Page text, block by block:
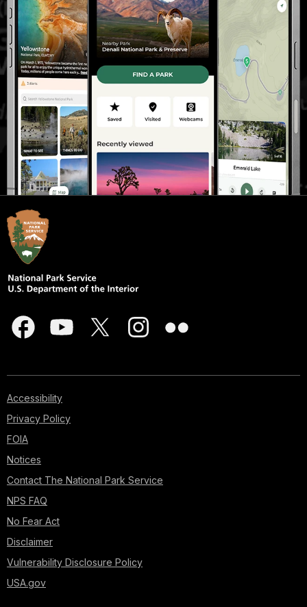
Accessibility
Privacy Policy
FOIA
Notices
Contact The National Park Service
NPS FAQ
No Fear Act
Disclaimer
Vulnerability Disclosure Policy
USA.gov